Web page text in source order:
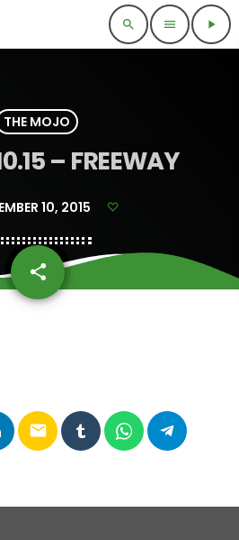
search menu play_arrow
THE MOJO
– FREEWAY
10, 2015
share
email
email